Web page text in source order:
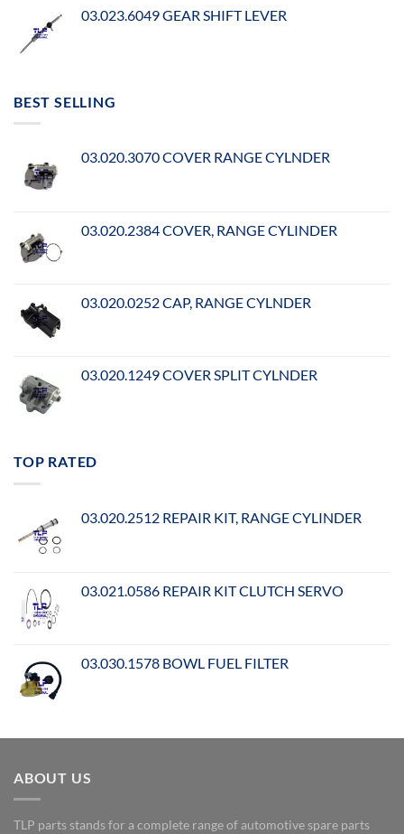
03.023.6049 GEAR SHIFT LEVER
BEST SELLING
03.020.3070 COVER RANGE CYLNDER
03.020.2384 COVER, RANGE CYLINDER
03.020.0252 CAP, RANGE CYLNDER
03.020.1249 COVER SPLIT CYLNDER
TOP RATED
03.020.2512 REPAIR KIT, RANGE CYLINDER
03.021.0586 REPAIR KIT CLUTCH SERVO
03.030.1578 BOWL FUEL FILTER
ABOUT US
TLP parts stands for a complete range of automotive spare parts